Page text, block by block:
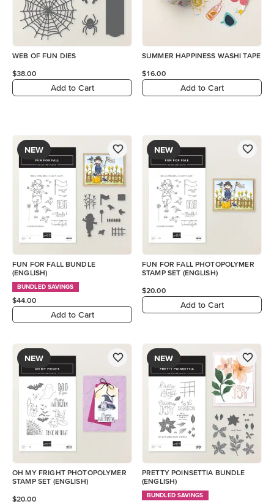
WEB OF FUN DIES
$38.00
Add to Cart
SUMMER HAPPINESS WASHI TAPE
$16.00
Add to Cart
NEW
FUN FOR FALL BUNDLE
(ENGLISH)
BUNDLED SAVINGS
$44.00
Add to Cart
NEW
FUN FOR FALL PHOTOPOLYMER
STAMP SET (ENGLISH)
$20.00
Add to Cart
NEW
OH MY FRIGHT PHOTOPOLYMER
STAMP SET (ENGLISH)
$20.00
NEW
PRETTY POINSETTIA BUNDLE
(ENGLISH)
BUNDLED SAVINGS